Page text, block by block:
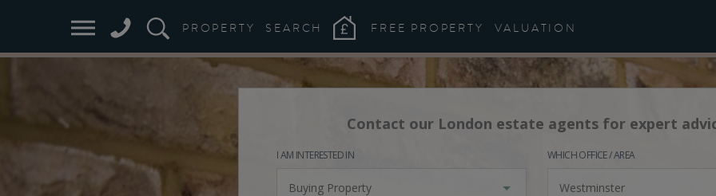
PROPERTY SEARCH FREE PROPERTY VALUATION
Contact our London estate agents for expert
I AM INTERESTED IN
Buying Property
WHICH OFFICE / AREA
Westminster